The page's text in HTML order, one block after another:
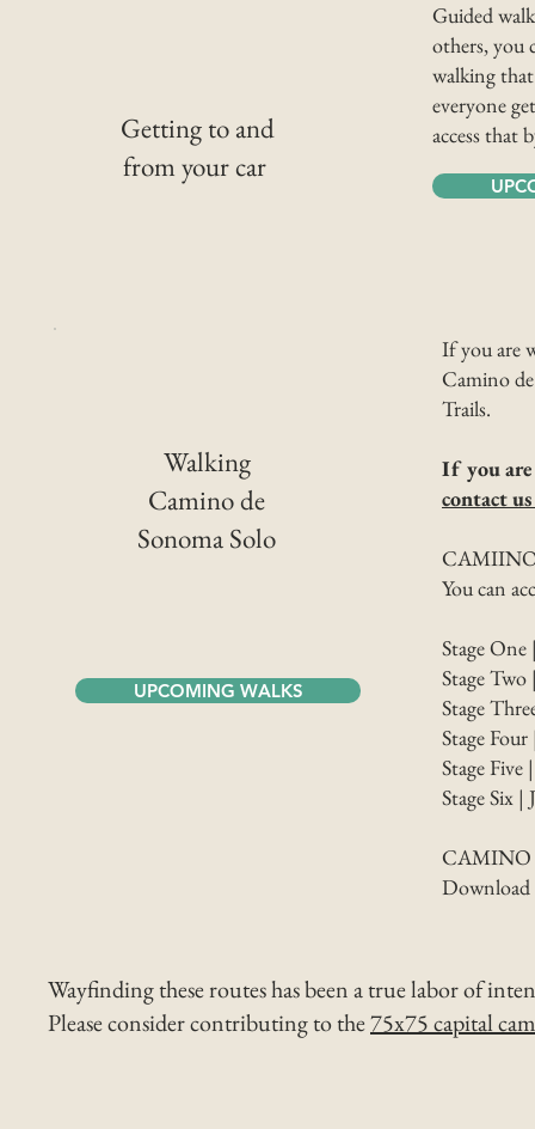
Getting to and
from your car
Guided
others, you
walking
everyone
access that
Walking
Camino de
Sonoma Solo
If you are
Camino
Trails.
If you
contact
You can
Stage
Stage
Stage
Stage
Stage Five
Stage Six |
CAMINO
Download
UPCOMING WALKS
Wayfinding these routes has been a true labor of
Please consider contributing to the75x75 capital